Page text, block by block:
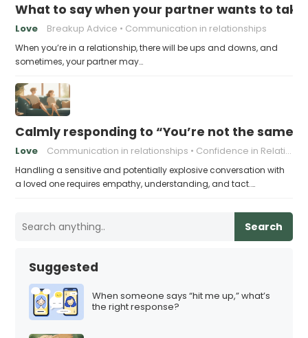
What to say when your partner wants to
Love Breakup Advice Communication in relationships
When you’re in a relationship, there will be ups and downs, and
sometimes, your partner may…
Calmly responding to “You’re not the same
Love Communication in relationships Confidence in Relationships
Handling a sensitive and potentially explosive conversation with
a loved one requires empathy, understanding, and tact.…
Search
Suggested
When someone says “hit me up,” what’s
the right response?